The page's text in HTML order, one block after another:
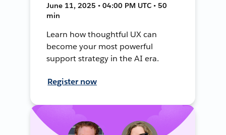
June 11, 2025 • 04:00 PM UTC • 50
min
Learn how thoughtful UX can
become your most powerful
support strategy in the AI era.
Register now